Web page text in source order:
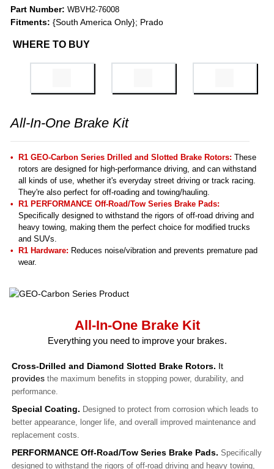
Part Number: WBVH2-76008
Fitments: {South America Only}; Prado
WHERE TO BUY
All-In-One Brake Kit
R1 GEO-Carbon Series Drilled and Slotted Brake Rotors: These
rotors are designed for high-performance driving, and can withstand
all kinds of use, whether it's everyday street driving or track racing.
They're also perfect for off-roading and towing/hauling.
R1 PERFORMANCE Off-Road/Tow Series Brake Pads:
Specifically designed to withstand the rigors of off-road driving and
heavy towing, making them the perfect choice for modified trucks
and SUVs.
R1 Hardware: Reduces noise/vibration and prevents premature pad
wear.
All-In-One Brake Kit
Everything you need to improve your brakes.
Cross-Drilled and Diamond Slotted Brake Rotors. It
provides the maximum benefits in stopping power, durability, and
performance.
Special Coating. Designed to protect from corrosion which leads to
better appearance, longer life, and overall improved maintenance and
replacement costs.
PERFORMANCE Off-Road/Tow Series Brake Pads. Specifically
designed to withstand the rigors of off-road driving and heavy towing,